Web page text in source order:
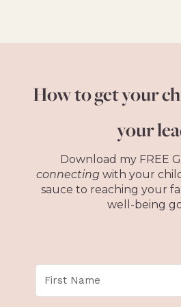
How to get your
your
Download my FREE
connecting with your
sauce to reaching your
well-being